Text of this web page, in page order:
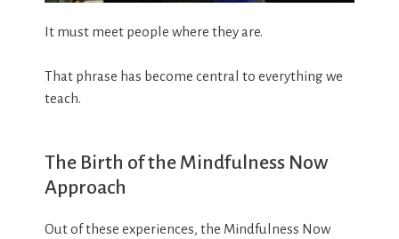
It must meet people where they are.
That phrase has become central to everything we
teach.
The Birth of the Mindfulness Now
Approach
Out of these experiences, the Mindfulness Now